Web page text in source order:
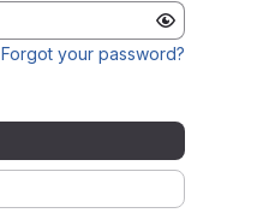
Forgot your password?